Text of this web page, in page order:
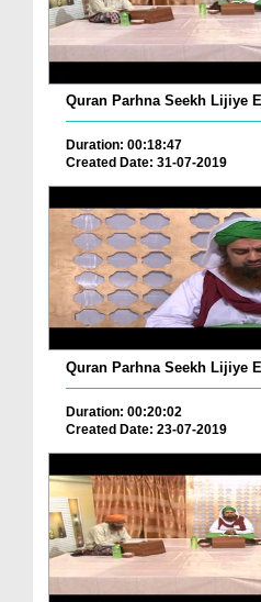
Quran Parhna Seekh Lijiye
Duration: 00:18:47
Created Date: 31-07-2019
Quran Parhna Seekh Lijiye
Duration: 00:20:02
Created Date: 23-07-2019